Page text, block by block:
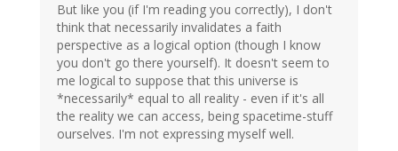
But like you (if I'm reading you correctly), I don't
think that necessarily invalidates a faith
perspective as a logical option (though I know
you don't go there yourself). It doesn't seem to
me logical to suppose that this universe is
*necessarily* equal to all reality - even if it's all
the reality we can access, being spacetime-stuff
ourselves. I'm not expressing myself well.